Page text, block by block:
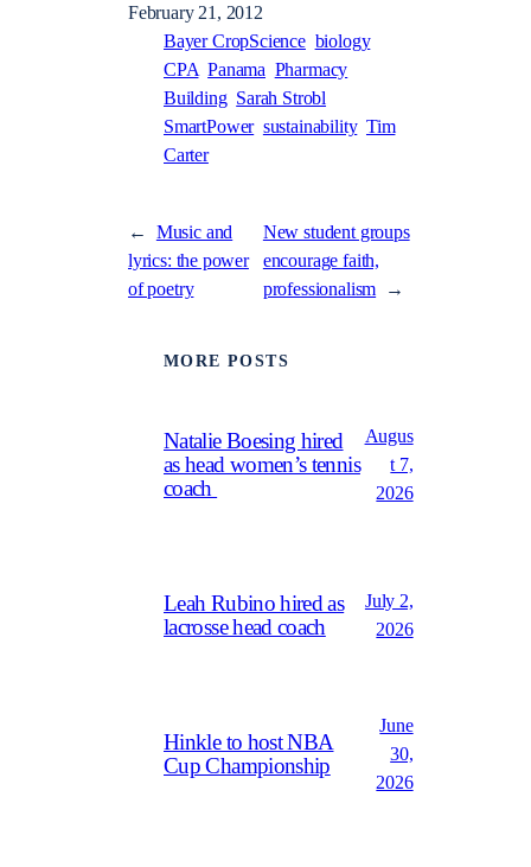
February 21, 2012
Bayer CropScience biology
CPA Panama Pharmacy
Building Sarah Strobl
SmartPower sustainability Tim
Carter
←
Music and
lyrics: the power
of poetry
New student groups
encourage faith,
professionalism
→
MORE POSTS
Natalie Boesing hired
as head women’s tennis
coach
Augus
t 7,
2026
Leah Rubino hired as
lacrosse head coach
July 2,
2026
Hinkle to host NBA
Cup Championship
June
30,
2026